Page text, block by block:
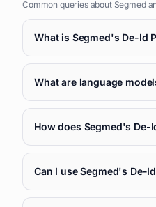
Common queries about Segmed
What is Segmed's De-Id
What are language
How does Segmed's
Can I use Segmed's De-